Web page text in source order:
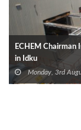
ECHEM Chairman
in Idku
Monday, 3rd